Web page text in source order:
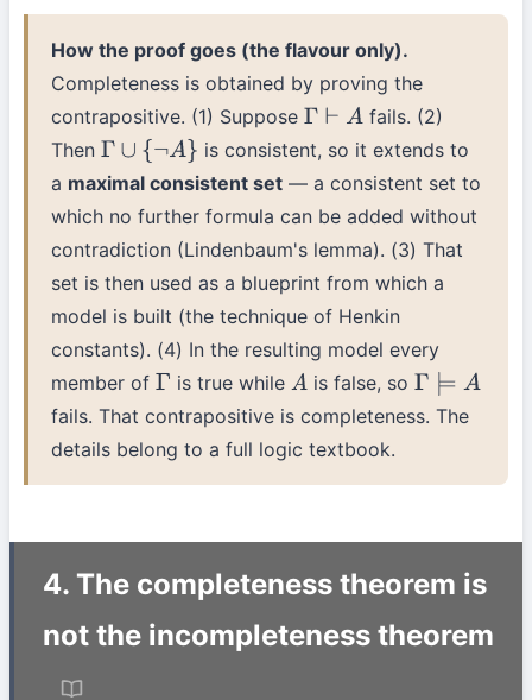
How the proof goes (the flavour only).
Completeness is obtained by proving the
contrapositive. (1) SupposeΓ⊢A
fails. (2)
ThenΓ ∪{¬A}
is consistent, so it extends to
a maximal consistent set — a consistent set to
which no further formula can be added without
contradiction (Lindenbaum's lemma). (3) That
set is then used as a blueprint from which a
model is built (the technique of Henkin
constants). (4) In the resulting model every
member ofΓ is true while A is false, soΓ⊨A
fails. That contrapositive is completeness. The
details belong to a full logic textbook.
4. The completeness theorem is
not the incompleteness theorem